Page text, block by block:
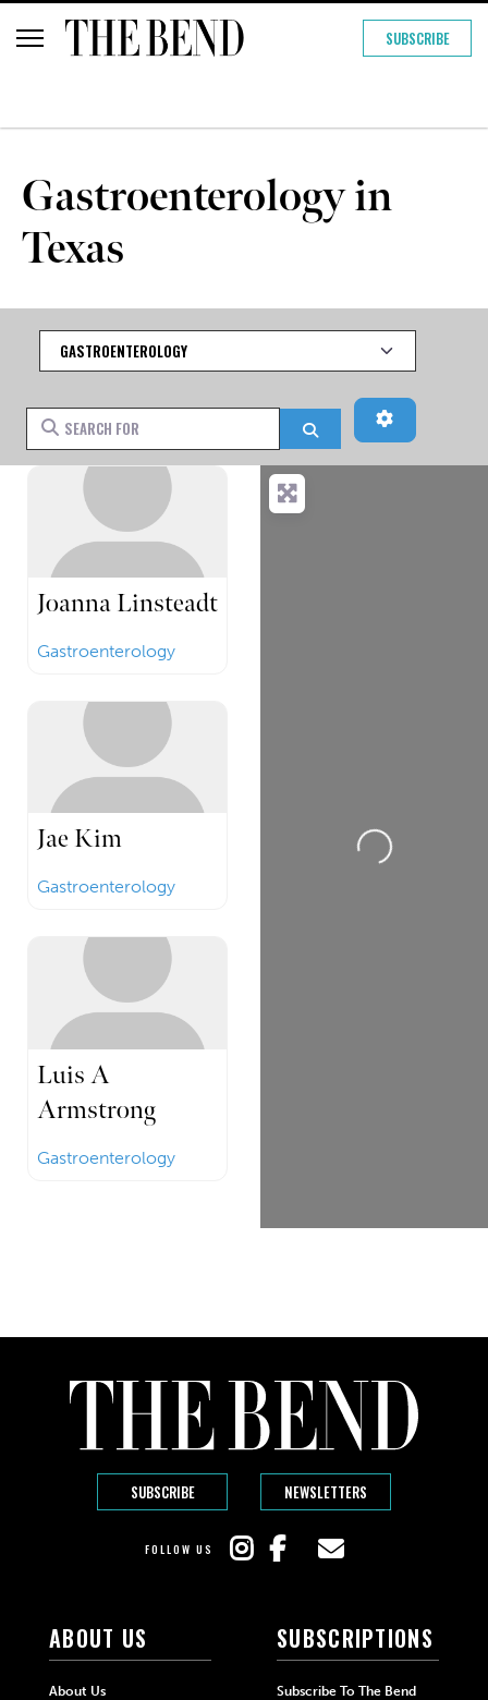
SUBSCRIBE
Gastroenterology in
Texas
Category
Search for Advanced
Joanna Linsteadt
Gastroenterology
Jae Kim
Gastroenterology
Luis A
Armstrong
Gastroenterology
Loading...
SUBSCRIBE NEWSLETTERS
FOLLOW US
ABOUT US
About Us
SUBSCRIPTIONS
Subscribe To The Bend